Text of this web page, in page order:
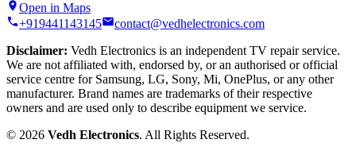
Open in Maps
+919441143145
contact@vedhelectronics.com
Disclaimer: Vedh Electronics is an independent TV repair service.
We are not affiliated with, endorsed by, or an authorised or official
service centre for Samsung, LG, Sony, Mi, OnePlus, or any other
manufacturer. Brand names are trademarks of their respective
owners and are used only to describe equipment we service.
© 2026 Vedh Electronics. All Rights Reserved.